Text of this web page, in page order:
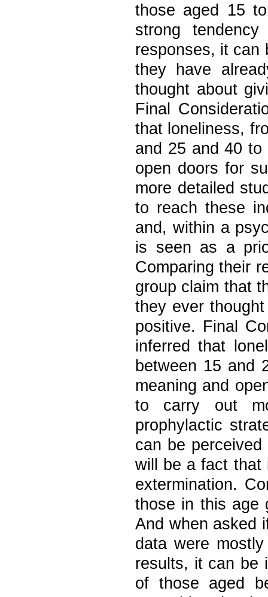
those aged 15
strong
responses, it can
they have
thought about
Final
that loneliness,
and 25 and 40
open doors for
more detailed
to reach these
and, within a
is seen as a
Comparing their
group claim that
they ever
positive. Final
inferred that
between 15 and
meaning and
to carry out
prophylactic
can be
will be a fact that
extermination.
those in this age
And when asked
data were
results, it can be
of those aged